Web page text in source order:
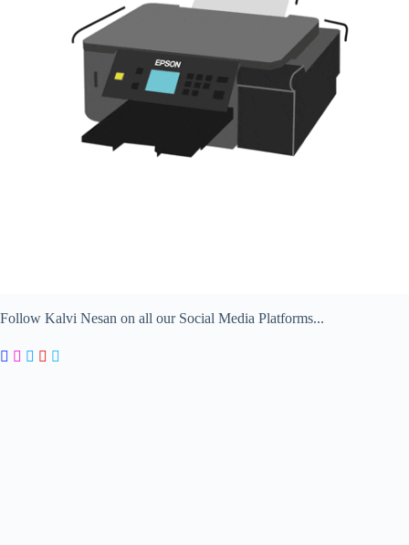
Follow Kalvi Nesan on all our Social Media Platforms...